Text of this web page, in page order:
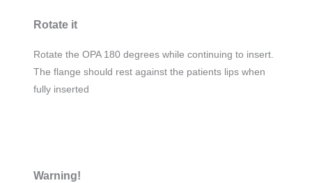
Rotate it
Rotate the OPA 180 degrees while continuing to insert.
The flange should rest against the patients lips when
fully inserted
Warning!